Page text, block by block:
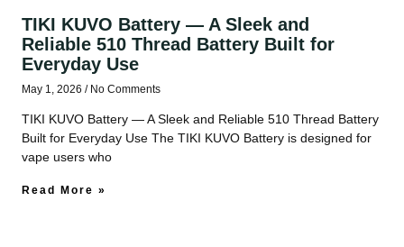
TIKI KUVO Battery — A Sleek and
Reliable 510 Thread Battery Built for
Everyday Use
May 1, 2026 No Comments
TIKI KUVO Battery — A Sleek and Reliable 510 Thread Battery
Built for Everyday Use The TIKI KUVO Battery is designed for
vape users who
Read More »